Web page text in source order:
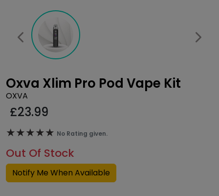
Oxva Xlim Pro Pod Vape Kit
OXVA
£23.99
★★★★★
★★★★★ No Rating given.
Out Of Stock
Notify Me When Available